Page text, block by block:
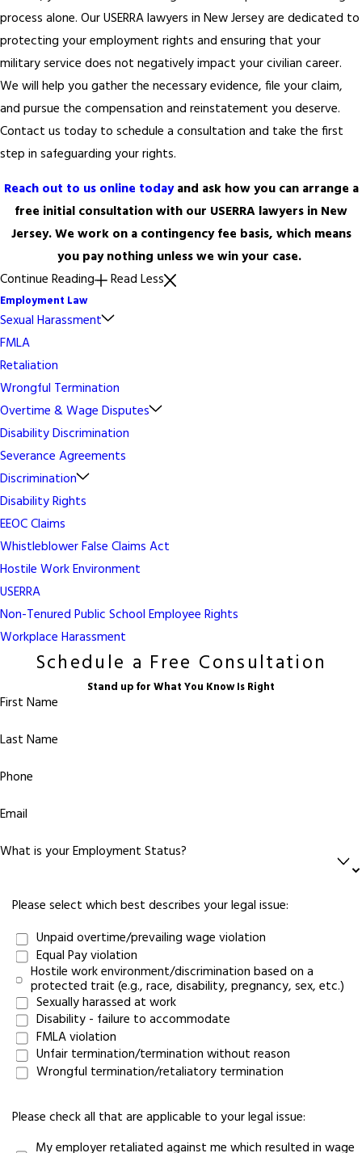
process alone. Our USERRA lawyers in New Jersey are dedicated to
protecting your employment rights and ensuring that your
military service does not negatively impact your civilian career.
We will help you gather the necessary evidence, file your claim,
and pursue the compensation and reinstatement you deserve.
Contact us today to schedule a consultation and take the first
step in safeguarding your rights.
Reach out to us online todayand ask how you can arrange a
free initial consultation with our USERRA lawyers in New
Jersey. We work on a contingency fee basis, which means
you pay nothing unless we win your case.
Continue Reading
Read Less
Employment Law
Sexual Harassment
FMLA
Retaliation
Wrongful Termination
Overtime & Wage Disputes
Disability Discrimination
Severance Agreements
Discrimination
Disability Rights
EEOC Claims
Whistleblower False Claims Act
Hostile Work Environment
USERRA
Non-Tenured Public School Employee Rights
Workplace Harassment
Schedule a Free Consultation
Stand up for What You Know Is Right
First Name
Last Name
Phone
Email
What is your Employment Status?
Please select which best describes your legal issue:
Unpaid overtime/prevailing wage violation
Equal Pay violation
Hostile work environment/discrimination based on a
protected trait (e.g., race, disability, pregnancy, sex, etc.)
Sexually harassed at work
Disability - failure to accommodate
FMLA violation
Unfair termination/termination without reason
Wrongful termination/retaliatory termination
Please check all that are applicable to your legal issue:
My employer retaliated against me which resulted in wage